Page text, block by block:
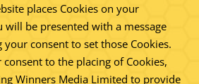
places Cookies on your
will be presented with a message
your consent to set those Cookies.
to the placing of Cookies,
Winners Media Limited to provide